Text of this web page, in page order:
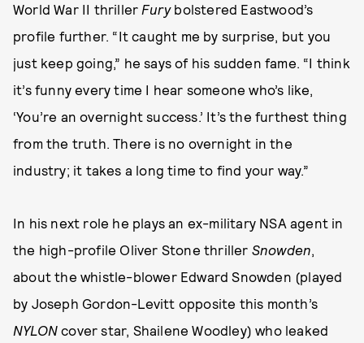
World War II thriller Furybolstered Eastwood’s
profile further. “It caught me by surprise, but you
just keep going,” he says of his sudden fame. “I think
it’s funny every time I hear someone who’s like,
‘You’re an overnight success.’ It’s the furthest thing
from the truth. There is no overnight in the
industry; it takes a long time to find your way.”
In his next role he plays an ex-military NSA agent in
the high-profile Oliver Stone thriller Snowden,
about the whistle-blower Edward Snowden (played
by Joseph Gordon-Levitt opposite this month’s
NYLON cover star, Shailene Woodley) who leaked